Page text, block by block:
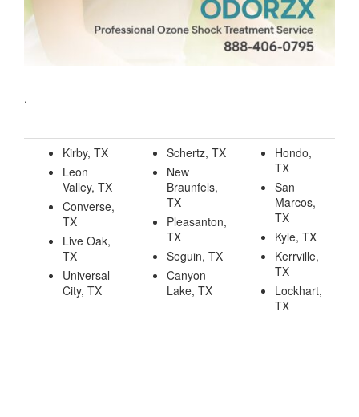
.
Kirby, TX
Leon
Valley, TX
Converse,
TX
Live Oak,
TX
Universal
City, TX
Schertz, TX
New
Braunfels,
TX
Pleasanton,
TX
Seguin, TX
Canyon
Lake, TX
Hondo,
TX
San
Marcos,
TX
Kyle, TX
Kerrville,
TX
Lockhart,
TX